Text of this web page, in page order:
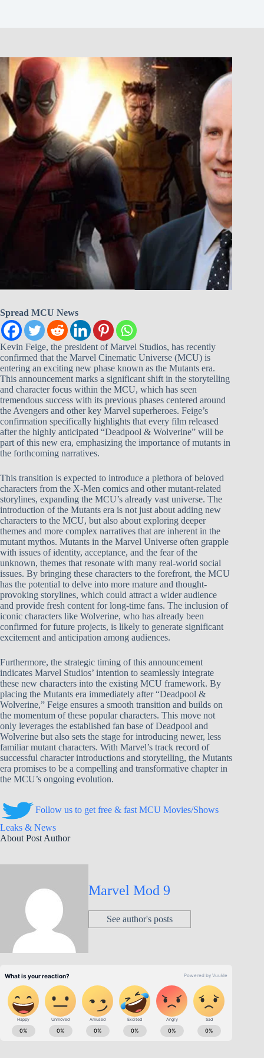
Spread MCU News
Kevin Feige, the president of Marvel Studios, has recently
confirmed that the Marvel Cinematic Universe (MCU) is
entering an exciting new phase known as the Mutants era.
This announcement marks a significant shift in the storytelling
and character focus within the MCU, which has seen
tremendous success with its previous phases centered around
the Avengers and other key Marvel superheroes. Feige’s
confirmation specifically highlights that every film released
after the highly anticipated “Deadpool & Wolverine” will be
part of this new era, emphasizing the importance of mutants in
the forthcoming narratives.
This transition is expected to introduce a plethora of beloved
characters from the X-Men comics and other mutant-related
storylines, expanding the MCU’s already vast universe. The
introduction of the Mutants era is not just about adding new
characters to the MCU, but also about exploring deeper
themes and more complex narratives that are inherent in the
mutant mythos. Mutants in the Marvel Universe often grapple
with issues of identity, acceptance, and the fear of the
unknown, themes that resonate with many real-world social
issues. By bringing these characters to the forefront, the MCU
has the potential to delve into more mature and thought-
provoking storylines, which could attract a wider audience
and provide fresh content for long-time fans. The inclusion of
iconic characters like Wolverine, who has already been
confirmed for future projects, is likely to generate significant
excitement and anticipation among audiences.
Furthermore, the strategic timing of this announcement
indicates Marvel Studios’ intention to seamlessly integrate
these new characters into the existing MCU framework. By
placing the Mutants era immediately after “Deadpool &
Wolverine,” Feige ensures a smooth transition and builds on
the momentum of these popular characters. This move not
only leverages the established fan base of Deadpool and
Wolverine but also sets the stage for introducing newer, less
familiar mutant characters. With Marvel’s track record of
successful character introductions and storytelling, the Mutants
era promises to be a compelling and transformative chapter in
the MCU’s ongoing evolution.
Follow us to get free & fast MCU Movies/Shows
Leaks & News
About Post Author
Marvel Mod 9
See author's posts